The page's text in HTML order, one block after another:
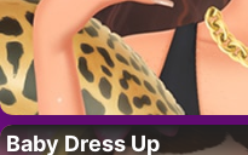
Baby Dress Up